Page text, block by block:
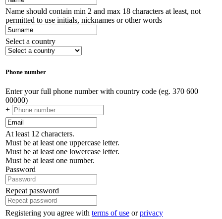
Name should contain min 2 and max 18 characters at least, not
permitted to use initials, nicknames or other words
Select a country
Phone number
Enter your full phone number with country code (eg. 370 600
00000)
+
At least 12 characters.
Must be at least one uppercase letter.
Must be at least one lowercase letter.
Must be at least one number.
Password
Repeat password
Registering you agree with terms of use orprivacy